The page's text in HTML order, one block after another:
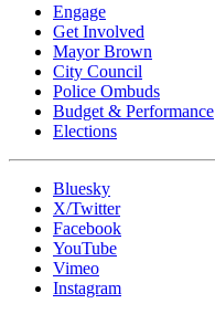
Engage
Get Involved
Mayor Brown
City Council
Police Ombuds
Budget & Performance
Elections
Bluesky
X/Twitter
Facebook
YouTube
Vimeo
Instagram